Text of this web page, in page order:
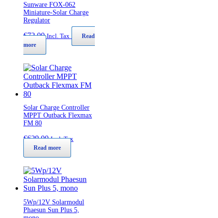
Sunware FOX-062
Miniature-Solar Charge
Regulator
€72,00 Incl. Tax
Read
more
Solar Charge Controller
MPPT Outback Flexmax
FM 80
€629,00 Incl. Tax
Read more
5Wp/12V Solarmodul
Phaesun Sun Plus 5,